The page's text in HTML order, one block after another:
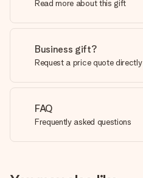
Read more about this gift
Business gift?
Request a price quote directly
FAQ
Frequently asked questions